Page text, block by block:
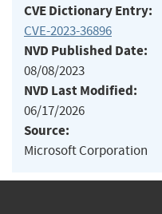
CVE Dictionary Entry:
CVE-2023-36896
NVD Published Date:
08/08/2023
NVD Last Modified:
06/17/2026
Source:
Microsoft Corporation